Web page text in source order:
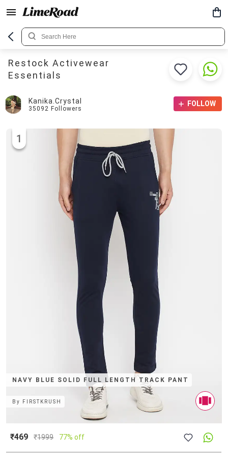
Restock Activewear
Essentials
Kanika.crystal
35092 Followers
FOLLOW
NAVY BLUE SOLID FULL LENGTH TRACK PANT
1
By FIRSTKRUSH
₹469 ₹1999 77% off